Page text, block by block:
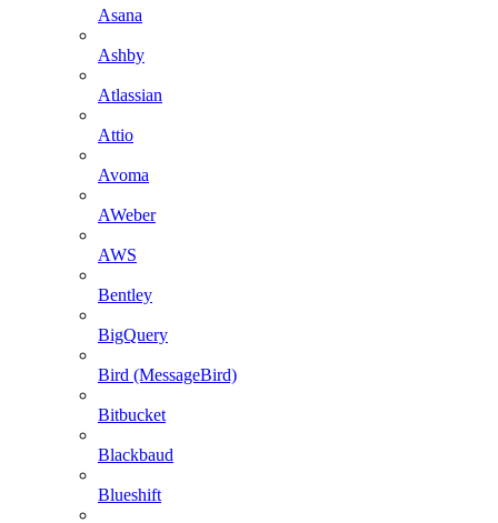
Asana
Ashby
Atlassian
Attio
Avoma
AWeber
AWS
Bentley
BigQuery
Bird (MessageBird)
Bitbucket
Blackbaud
Blueshift